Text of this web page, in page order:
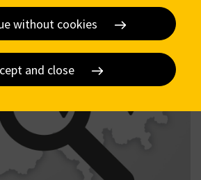
Brass
Bright Nickel
3
3.00
without cookies
and close